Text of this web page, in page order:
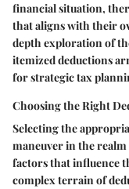
financial situation,
that aligns with their
depth exploration of
itemized deductions
for strategic tax
Choosing the Right
Selecting the
maneuver in the
factors that influence
complex terrain of